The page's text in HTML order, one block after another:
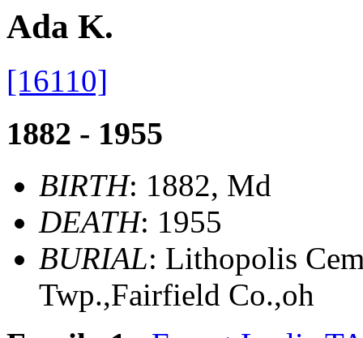
Ada K.
[16110]
1882 - 1955
BIRTH: 1882, Md
DEATH: 1955
BURIAL: Lithopolis
Twp.,Fairfield Co.,oh